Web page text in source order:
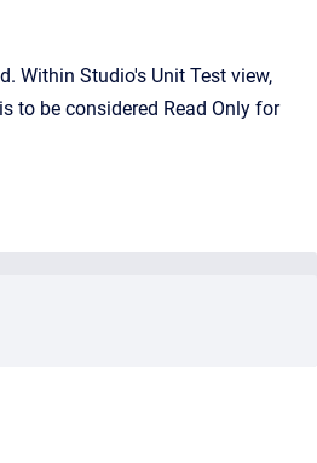
Within Studio's Unit Test view,
to be considered Read Only for